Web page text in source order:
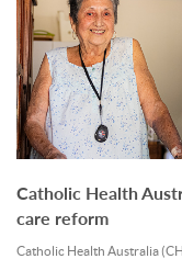
Catholic Health
care reform
Catholic Health Australia